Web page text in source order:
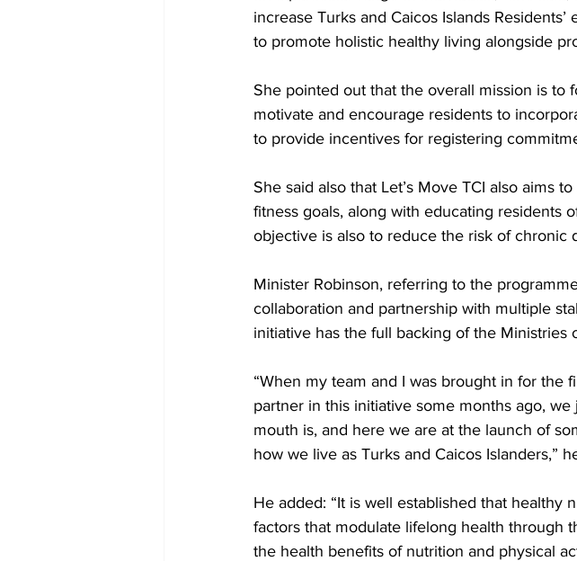
increase Turks and Caicos Islands
to promote holistic healthy living alongside
She pointed out that the overall mission is to
motivate and encourage residents to
to provide incentives for registering
She said also that Let’s Move TCI also aims
fitness goals, along with educating residents
objective is also to reduce the risk of chronic
Minister Robinson, referring to the
collaboration and partnership with multiple
initiative has the full backing of the Ministries
“When my team and I was brought in for the
partner in this initiative some months ago,
mouth is, and here we are at the launch of
how we live as Turks and Caicos Islanders,”
He added: “It is well established that healthy
factors that modulate lifelong health through
the health benefits of nutrition and physical